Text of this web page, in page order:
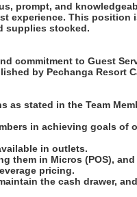
prompt, and
experience. This position
supplies stocked.
commitment to Guest
by Pechanga Resort
as stated in the Team
in achieving goals of
in outlets.
them in Micros (POS),
pricing.
the cash drawer,